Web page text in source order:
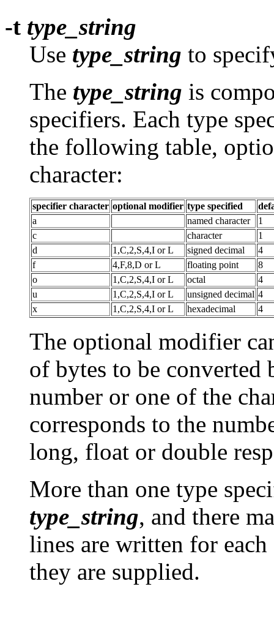
-t type_string
Use type_string to
The type_string is
specifiers. Each type
the following table,
character:
specifier character optional modifier type specified
a
named character
1
c
character
1
d
1,C,2,S,4,I or L signed decimal
4
f
4,F,8,D or L floating point
8
o
1,C,2,S,4,I or L octal
4
u
1,C,2,S,4,I or L unsigned decimal 4
x
1,C,2,S,4,I or L hexadecimal 4
The optional modifier
of bytes to be converted
number or one of the
corresponds to the
long, float or double
More than one type
type_string, and there
lines are written for
they are supplied.